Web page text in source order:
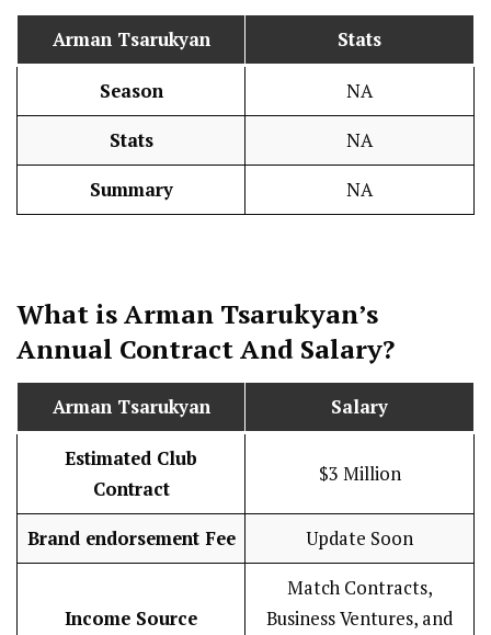
Arman Tsarukyan Stats
Season NA
Stats NA
Summary NA
What is Arman Tsarukyan’s
Annual Contract And Salary?
Arman Tsarukyan Salary
Estimated Club
Contract
$3 Million
Brand endorsement Fee Update Soon
Income Source
Match Contracts,
Business Ventures, and